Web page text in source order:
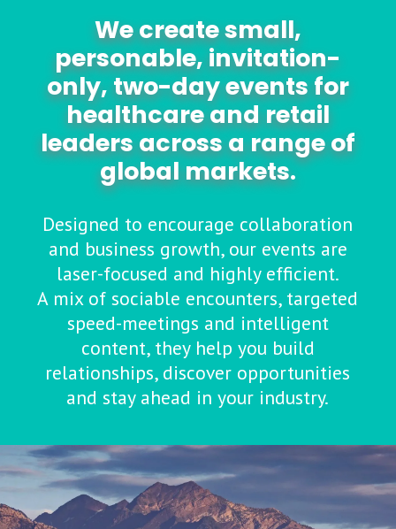
We create small,
personable, invitation-
only, two-day events for
healthcare and retail
leaders across a range of
global markets.
Designed to encourage collaboration
and business growth, our events are
laser-focused and highly efficient.
A mix of sociable encounters, targeted
speed-meetings and intelligent
content, they help you build
relationships, discover opportunities
and stay ahead in your industry.